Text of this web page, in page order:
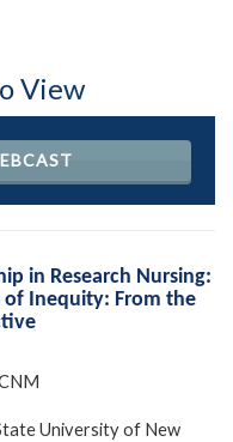
View
in Research Nursing:
of Inequity: From the
University of New